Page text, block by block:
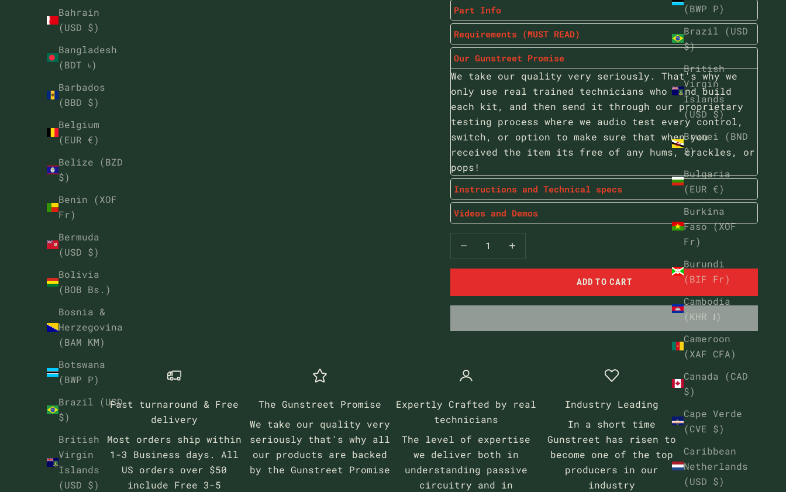
(BWP P)
Brazil (USD
$)
British
Virgin
Islands
(USD $)
Brunei (BND
$)
Bulgaria
(EUR €)
Burkina
Faso (XOF
Fr)
Burundi
(BIF Fr)
Cambodia
(KHR ៛)
Cameroon
(XAF CFA)
Canada (CAD
$)
Cape Verde
(CVE $)
Caribbean
Netherlands
(USD $)
Bahrain
(USD $)
Bangladesh
(BDT ৳)
Barbados
(BBD $)
Belgium
(EUR €)
Belize (BZD
$)
Benin (XOF
Fr)
Bermuda
(USD $)
Bolivia
(BOB Bs.)
Bosnia &
Herzegovina
(BAM КМ)
Botswana
(BWP P)
Brazil (USD
$)
British
Virgin
Islands
(USD $)
Part Info
Requirements (MUST READ)
Our Gunstreet Promise
We take our quality very seriously. That's why we
only use real trained technicians who hand build
each kit, and then send it through our proprietary
testing process where we audio test every control,
switch, or option to make sure that when you
received the item its free of any hums, crackles, or
pops!
Instructions and Technical specs
Videos and Demos
Decrease quantityDecrease quantity
ADD TO CART
Fast turnaround & Free
delivery
Most orders ship within
1-3 Business days. All
US orders over $50
include Free 3-5
The Gunstreet Promise
We take our quality very
seriously that's why all
our products are backed
by theGunstreet Promise
Expertly Crafted by real
technicians
The level of expertise
we deliver both in
understanding passive
circuitry and in
Industry Leading
In a short time
Gunstreet has risen to
become one of the top
producers in our
industry